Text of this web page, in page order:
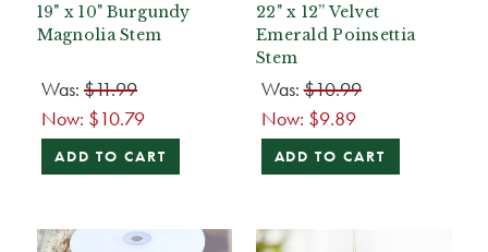
19" x 10" Burgundy
Magnolia Stem
Was: $11.99
Now: $10.79
ADD TO CART
22" x 12” Velvet
Emerald Poinsettia
Stem
Was:$10.99
Now: $9.89
ADD TO CART